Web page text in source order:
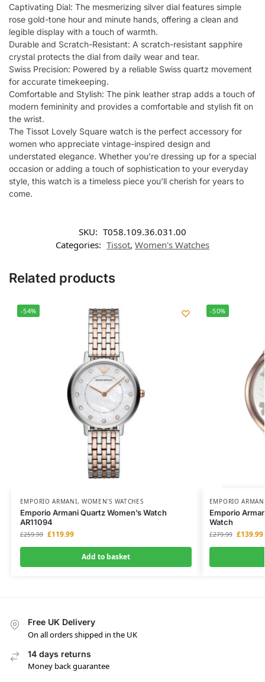
Captivating Dial: The mesmerizing silver dial features simple
rose gold-tone hour and minute hands, offering a clean and
legible display with a touch of warmth.
Durable and Scratch-Resistant: A scratch-resistant sapphire
crystal protects the dial from daily wear and tear.
Swiss Precision: Powered by a reliable Swiss quartz movement
for accurate timekeeping.
Comfortable and Stylish: The pink leather strap adds a touch of
modern femininity and provides a comfortable and stylish fit on
the wrist.
The Tissot Lovely Square watch is the perfect accessory for
women who appreciate vintage-inspired design and
understated elegance. Whether you’re dressing up for a special
occasion or adding a touch of sophistication to your everyday
style, this watch is a timeless piece you’ll cherish for years to
come.
SKU: T058.109.36.031.00
Categories: Tissot, Women's Watches
Related products
-54%
EMPORIO ARMANI, WOMEN'S WATCHES
Emporio Armani Quartz Women’s Watch
AR11094
£259.99 £119.99
Add to basket
-50%
EMPORIO
Emporio
Watch
£279.99 £139.99
Free UK Delivery
On all orders shipped in the UK
14 days returns
Money back guarantee